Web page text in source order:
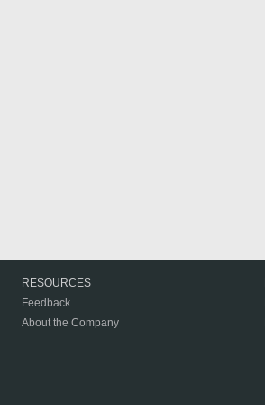
RESOURCES
Feedback
About the Company